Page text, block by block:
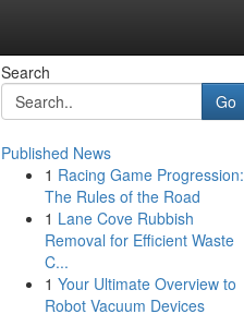
Search
Go
Published News
1 Racing Game Progression:
The Rules of the Road
1 Lane Cove Rubbish
Removal for Efficient Waste
C...
1 Your Ultimate Overview to
Robot Vacuum Devices